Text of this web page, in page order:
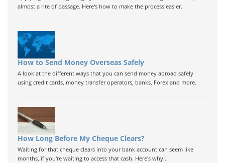
almost a rite of passage. Here's how to make the process easier.
How to Send Money Overseas Safely
A look at the different ways that you can send money abroad safely
using credit cards, money transfer operators, banks, Forex and more.
How Long Before My Cheque Clears?
Waiting for that cheque clears into your bank account can seem like
months, if you're waiting to access that cash. Here's why...